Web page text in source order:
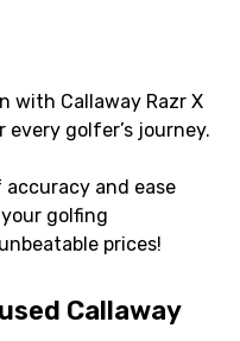
with Callaway Razr X
golfer’s journey.
and ease
golfing
prices!
Callaway